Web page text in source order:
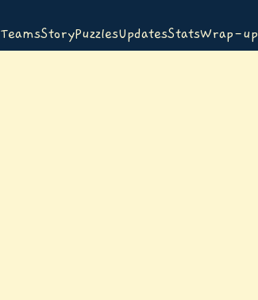
TeamsStoryPuzzlesUpdatesStatsWrap-up